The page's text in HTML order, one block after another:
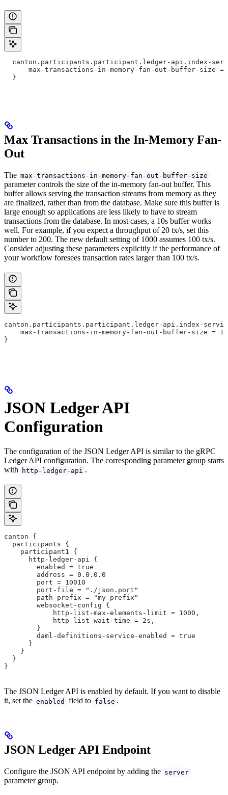
canton.participants.participant.ledger-api.index-
max-transactions-in-memory-fan-out-buffer-size =
  }
Max Transactions in the In-Memory Fan-
Out
The max-transactions-in-memory-fan-out-buffer-size
parameter controls the size of the in-memory fan-out buffer. This
buffer allows serving the transaction streams from memory as they
are finalized, rather than from the database. Make sure this buffer is
large enough so applications are less likely to have to stream
transactions from the database. In most cases, a 10s buffer works
well. For example, if you expect a throughput of 20 tx/s, set this
number to 200. The new default setting of 1000 assumes 100 tx/s.
Consider adjusting these parameters explicitly if the performance of
your workflow foresees transaction rates larger than 100 tx/s.
canton.participants.participant.ledger-api.index-
max-transactions-in-memory-fan-out-buffer-size =
}
JSON Ledger API
Configuration
The configuration of the JSON Ledger API is similar to the gRPC
Ledger API configuration. The corresponding parameter group starts
with http-ledger-api .
canton {
  participants {
    participant1 {
      http-ledger-api {
        enabled = true
        address = 0.0.0.0
        port = 10010
        port-file = "./json.port"
        path-prefix = "my-prefix"
        websocket-config {
            http-list-max-elements-limit = 1000,
            http-list-wait-time = 2s,
        }
        daml-definitions-service-enabled = true
      }
    }
  }
}
The JSON Ledger API is enabled by default. If you want to disable
it, set the enabled field to false .
JSON Ledger API Endpoint
Configure the JSON API endpoint by adding the server
parameter group.